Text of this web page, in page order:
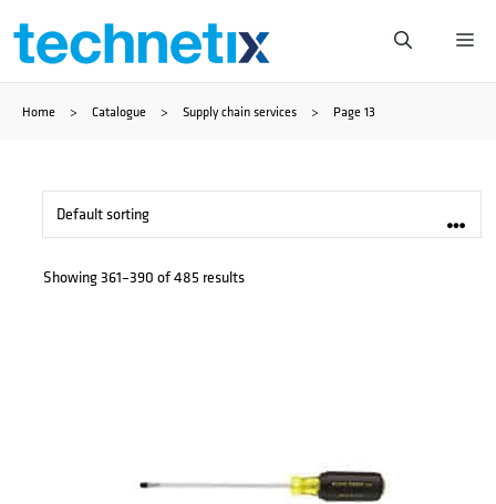
Skip
content
Home > Catalogue > Supply chain services > Page 13
Showing 361–390 of 485 results